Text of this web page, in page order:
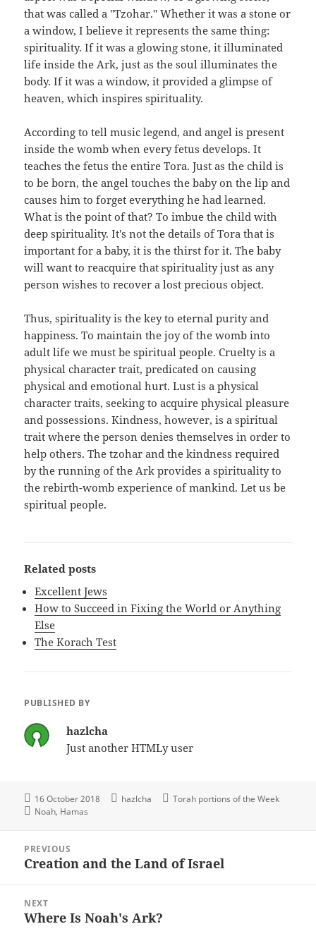
that was called a "Tzohar." Whether it was a stone or
a window, I believe it represents the same thing:
spirituality. If it was a glowing stone, it illuminated
life inside the Ark, just as the soul illuminates the
body. If it was a window, it provided a glimpse of
heaven, which inspires spirituality.
According to tell music legend, and angel is present
inside the womb when every fetus develops. It
teaches the fetus the entire Tora. Just as the child is
to be born, the angel touches the baby on the lip and
causes him to forget everything he had learned.
What is the point of that? To imbue the child with
deep spirituality. It's not the details of Tora that is
important for a baby, it is the thirst for it. The baby
will want to reacquire that spirituality just as any
person wishes to recover a lost precious object.
Thus, spirituality is the key to eternal purity and
happiness. To maintain the joy of the womb into
adult life we must be spiritual people. Cruelty is a
physical character trait, predicated on causing
physical and emotional hurt. Lust is a physical
character traits, seeking to acquire physical pleasure
and possessions. Kindness, however, is a spiritual
trait where the person denies themselves in order to
help others. The tzohar and the kindness required
by the running of the Ark provides a spirituality to
the rebirth-womb experience of mankind. Let us be
spiritual people.
Related posts
Excellent Jews
How to Succeed in Fixing the World or Anything
Else
The Korach Test
PUBLISHED BY
hazlcha
Just another HTMLy user
16 October 2018 hazlcha
Torah portions of the Week
Noah Hamas
navigation
PREVIOUS
Previous
Creation and the Land of Israel
NEXT
Next
Where Is Noah's Ark?